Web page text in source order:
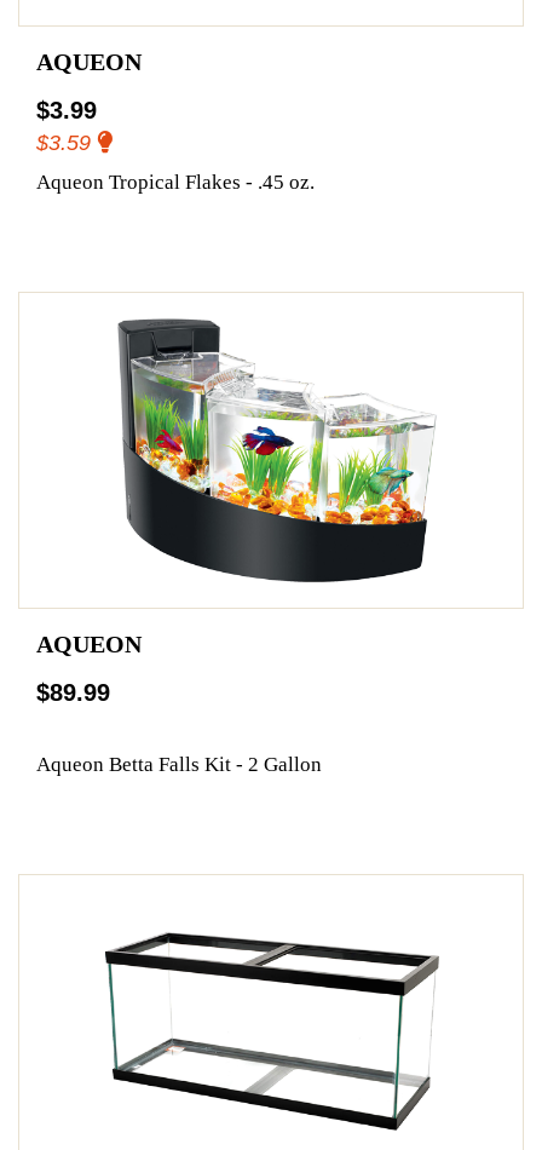
AQUEON
$3.99
$3.59
Aqueon Tropical Flakes - .45 oz.
AQUEON
$89.99
Aqueon Betta Falls Kit - 2 Gallon